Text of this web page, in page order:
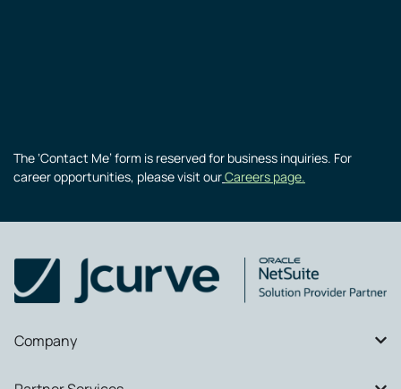
The ‘Contact Me’ form is reserved for business inquiries. For
career opportunities, please visit ourCareers page.
Company